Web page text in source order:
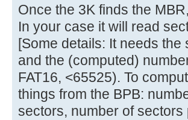
Once the 3K finds the
In your case it will read
[Some details: It needs
and the (computed)
FAT16, <65525). To
things from the BPB:
sectors, number of sectors